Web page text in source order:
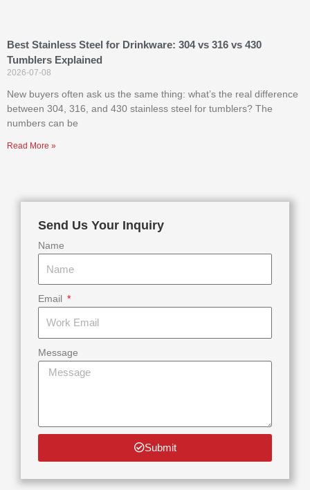
Best Stainless Steel for Drinkware: 304 vs 316 vs 430
Tumblers Explained
2026-07-08
New buyers often ask us the same thing: what’s the real difference
between 304, 316, and 430 stainless steel for tumblers? The
numbers can be
Read More »
Send Us Your Inquiry
Name
Email
Message
Submit